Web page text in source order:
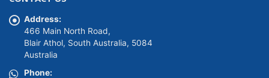
Address:
466 Main North Road,
Blair Athol, South Australia, 5084
Australia
Phone: